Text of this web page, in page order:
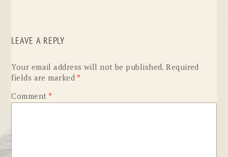
LEAVE A REPLY
Your email address will not be published. Required
fields are marked *
Comment *